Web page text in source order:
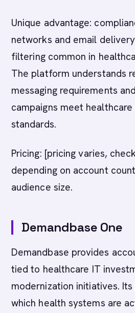
Unique advantage:
networks and email
filtering common in
The platform understands
messaging requirements
campaigns meet
standards.
Pricing: [pricing varies,
depending on account
audience size.
Demandbase One
Demandbase provides
tied to healthcare IT
modernization initiatives.
which health systems are